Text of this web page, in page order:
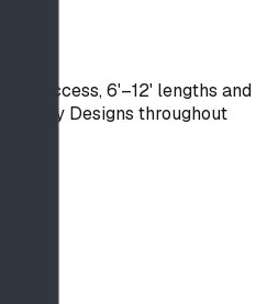
access, 6'–12' lengths and
Play Designs throughout